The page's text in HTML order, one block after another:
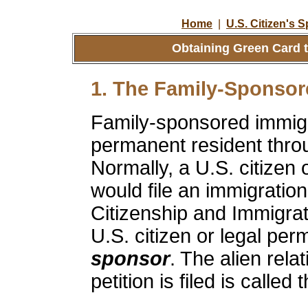
Home U.S. Citizen's
Obtaining Green Card
1. The Family-
Family-sponsored
permanent resident
Normally, a U.S. citizen
would file an
Citizenship and
U.S. citizen or legal
sponsor. The alien
petition is filed is called